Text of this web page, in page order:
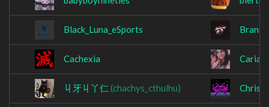
Black_Luna_eSports
Cachexia
丩牙丩丫仁 (chachys_cthulhu)